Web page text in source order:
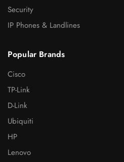
Security
IP Phones & Landlines
Popular Brands
Cisco
TP-Link
D-Link
Ubiquiti
HP
Lenovo